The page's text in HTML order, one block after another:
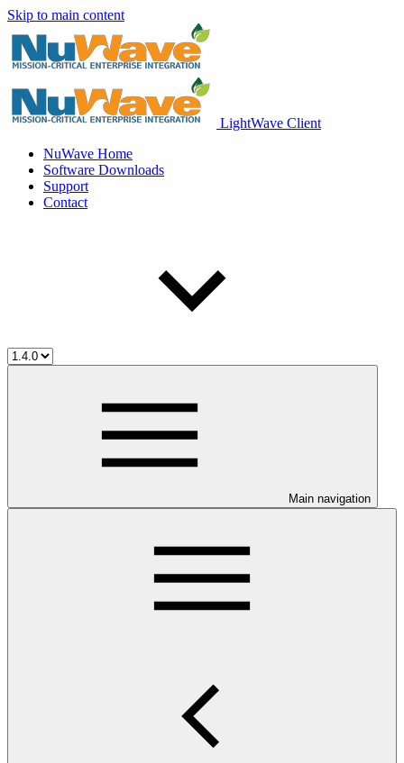
Skip to main content
LightWave Client
NuWave Home
Software Downloads
Support
Contact
Main navigation